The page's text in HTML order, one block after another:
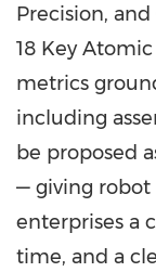
Precision,
18 Key
metrics
including
be proposed
— giving robot
enterprises a
time, and a